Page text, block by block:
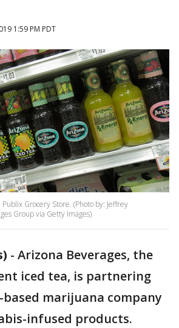
1:59 PM PDT
Grocery Store. (Photo by: Jeffrey
Group via Getty Images)
- Arizona Beverages, the
iced tea, is partnering
marijuana company
infused products.